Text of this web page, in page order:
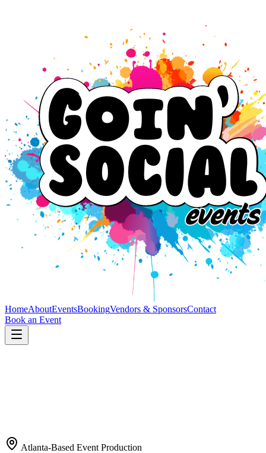
HomeAboutEventsBookingVendors & SponsorsContact
Book an Event
Atlanta-Based Event Production